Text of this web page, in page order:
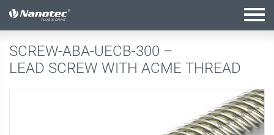
active configuration
SCREW-ABA-UECB-300 –
LEAD SCREW WITH ACME THREAD